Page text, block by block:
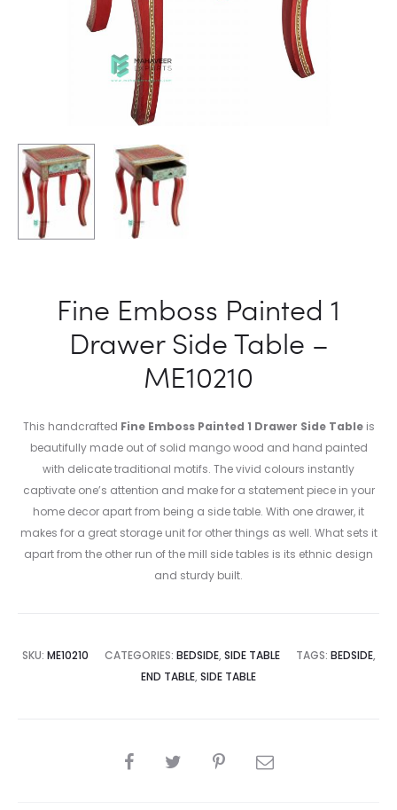
Fine Emboss Painted 1
Drawer Side Table –
ME10210
This handcrafted Fine Emboss Painted 1 Drawer Side Tableis
beautifully made out of solid mango wood and hand painted
with delicate traditional motifs. The vivid colours instantly
captivate one’s attention and make for a statement piece in your
home decor apart from being a side table. With one drawer, it
makes for a great storage unit for other things as well. What sets it
apart from the other run of the mill side tables is its ethnic design
and sturdy built.
SKU: ME10210 CATEGORIES: BEDSIDE, SIDE TABLE TAGS: BEDSIDE,
END TABLE, SIDE TABLE
SHARE